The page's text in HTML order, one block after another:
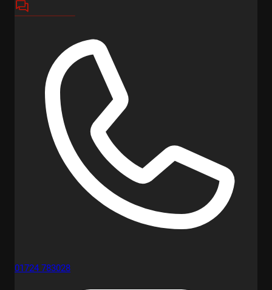
01724 783028